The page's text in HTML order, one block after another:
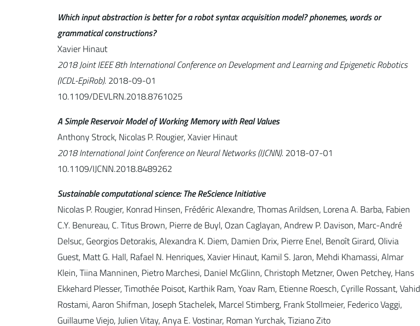
Which input abstraction is better for a robot syntax acquisition model? phonemes, words or
grammatical constructions?
Xavier Hinaut
2018 Joint IEEE 8th International Conference on Development and Learning and Epigenetic Robotics
(ICDL-EpiRob). 2018-09-01
10.1109/DEVLRN.2018.8761025
A Simple Reservoir Model of Working Memory with Real Values
Anthony Strock, Nicolas P. Rougier, Xavier Hinaut
2018 International Joint Conference on Neural Networks (IJCNN). 2018-07-01
10.1109/IJCNN.2018.8489262
Sustainable computational science: The ReScience Initiative
Nicolas P. Rougier, Konrad Hinsen, Frédéric Alexandre, Thomas Arildsen, Lorena A. Barba, Fabien
C.Y. Benureau, C. Titus Brown, Pierre de Buyl, Ozan Caglayan, Andrew P. Davison, Marc-André
Delsuc, Georgios Detorakis, Alexandra K. Diem, Damien Drix, Pierre Enel, Benoît Girard, Olivia
Guest, Matt G. Hall, Rafael N. Henriques, Xavier Hinaut, Kamil S. Jaron, Mehdi Khamassi, Almar
Klein, Tiina Manninen, Pietro Marchesi, Daniel McGlinn, Christoph Metzner, Owen Petchey, Hans
Ekkehard Plesser, Timothée Poisot, Karthik Ram, Yoav Ram, Etienne Roesch, Cyrille Rossant, Vahid
Rostami, Aaron Shifman, Joseph Stachelek, Marcel Stimberg, Frank Stollmeier, Federico Vaggi,
Guillaume Viejo, Julien Vitay, Anya E. Vostinar, Roman Yurchak, Tiziano Zito